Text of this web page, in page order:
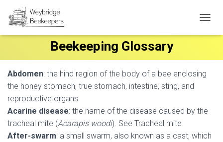
O
E
I
T
Beekeeping Glossary
Abdomen: the hind region of the body of a bee enclosing
the honey stomach, true stomach, intestine, sting, and
reproductive organs
Acarine disease: the name of the disease caused by the
tracheal mite (Acarapis woodi). See Tracheal mite
After-swarm: a small swarm, also known as a cast, which